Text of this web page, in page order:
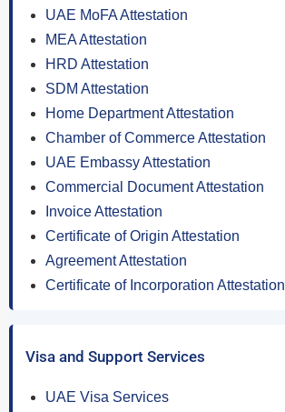
UAE MoFA Attestation
MEA Attestation
HRD Attestation
SDM Attestation
Home Department Attestation
Chamber of Commerce Attestation
UAE Embassy Attestation
Commercial Document Attestation
Invoice Attestation
Certificate of Origin Attestation
Agreement Attestation
Certificate of Incorporation Attestation
Visa and Support Services
UAE Visa Services